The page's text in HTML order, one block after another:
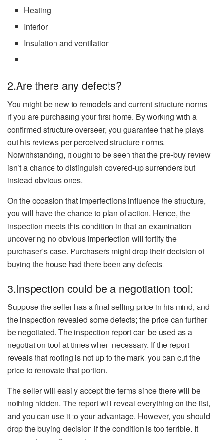
Heating
Interior
Insulation and ventilation
2.Are there any defects?
You might be new to remodels and current structure norms
if you are purchasing your first home. By working with a
confirmed structure overseer, you guarantee that he plays
out his reviews per perceived structure norms.
Notwithstanding, it ought to be seen that the pre-buy review
isn’t a chance to distinguish covered-up surrenders but
instead obvious ones.
On the occasion that imperfections influence the structure,
you will have the chance to plan of action. Hence, the
inspection meets this condition in that an examination
uncovering no obvious imperfection will fortify the
purchaser’s case. Purchasers might drop their decision of
buying the house had there been any defects.
3.Inspection could be a negotiation tool:
Suppose the seller has a final selling price in his mind, and
the inspection revealed some defects; the price can further
be negotiated. The inspection report can be used as a
negotiation tool at times when necessary. If the report
reveals that roofing is not up to the mark, you can cut the
price to renovate that portion.
The seller will easily accept the terms since there will be
nothing hidden. The report will reveal everything on the list,
and you can use it to your advantage. However, you should
drop the buying decision if the condition is too terrible. It